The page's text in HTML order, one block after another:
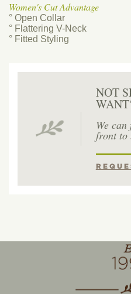
Women's Cut Advantage
° Open Collar
° Flattering V-Neck
° Fitted Styling
NOT
We
front to